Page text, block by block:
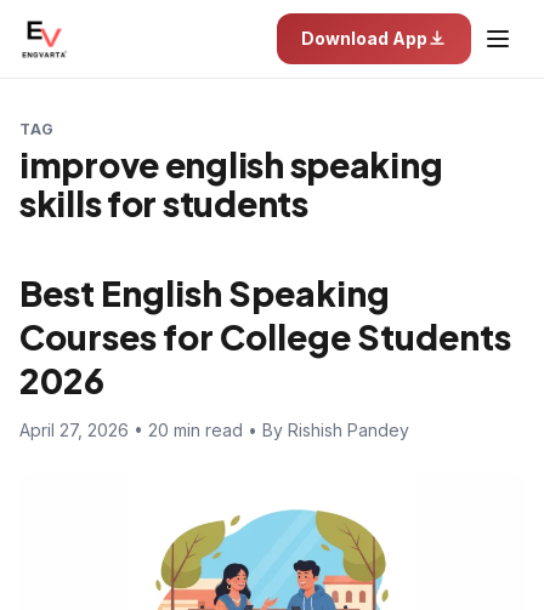
Download App
TAG
improve english speaking
skills for students
Best English Speaking
Courses for College Students
2026
April 27, 2026 • 20 min read • By Rishish Pandey